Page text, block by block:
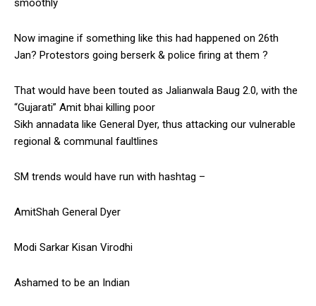
smoothly
Now imagine if something like this had happened on 26th
Jan? Protestors going berserk & police firing at them ?
That would have been touted as Jalianwala Baug 2.0, with the
“Gujarati” Amit bhai killing poor
Sikh annadata like General Dyer, thus attacking our vulnerable
regional & communal faultlines
SM trends would have run with hashtag –
AmitShah General Dyer
Modi Sarkar Kisan Virodhi
Ashamed to be an Indian